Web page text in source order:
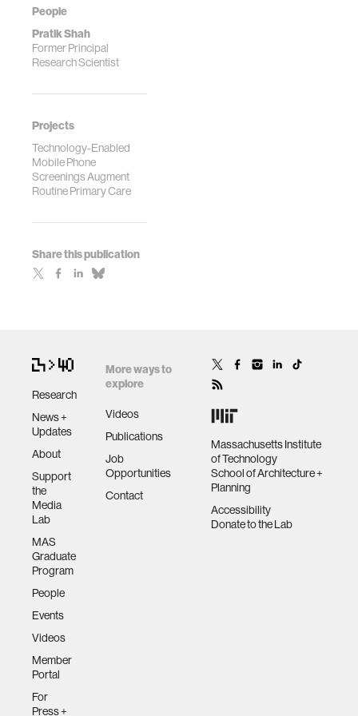
People
Pratik Shah
Former Principal
Research Scientist
Projects
Technology-Enabled
Mobile Phone
Screenings Augment
Routine Primary Care
Share this publication
Research
News +
Updates
About
Support
the
Media
Lab
MAS
Graduate
Program
People
Events
Videos
Member
Portal
For
Press +
More ways to
explore
Videos
Publications
Job
Opportunities
Contact
Massachusetts Institute
of Technology
School of Architecture +
Planning
Accessibility
Donate to the Lab